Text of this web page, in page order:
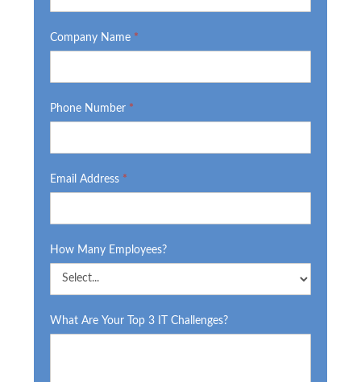
Company Name *
Phone Number *
Email Address *
How Many Employees?
What Are Your Top 3 IT Challenges?